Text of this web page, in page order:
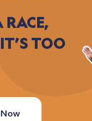
RACE,
IT’S TOO